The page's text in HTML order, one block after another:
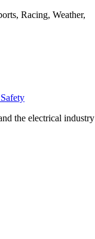
Racing, Weather,
the electrical industry